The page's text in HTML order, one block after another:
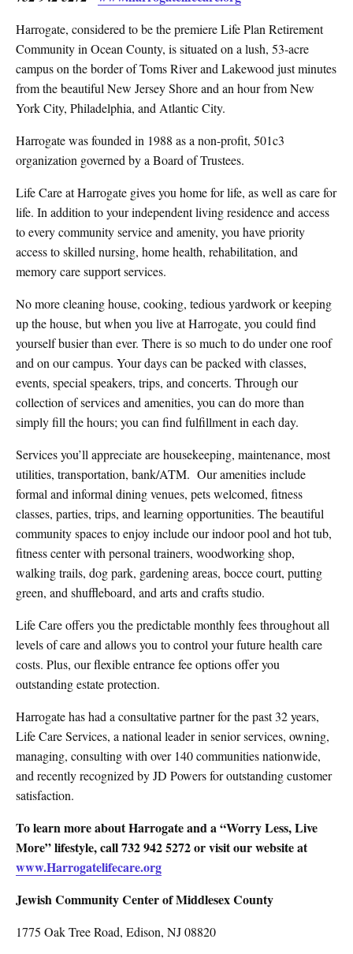
Harrogate, considered to be the premiere Life Plan Retirement
Community in Ocean County, is situated on a lush, 53-acre
campus on the border of Toms River and Lakewood just minutes
from the beautiful New Jersey Shore and an hour from New
York City, Philadelphia, and Atlantic City.
Harrogate was founded in 1988 as a non-profit, 501c3
organization governed by a Board of Trustees.
Life Care at Harrogate gives you home for life, as well as care for
life. In addition to your independent living residence and access
to every community service and amenity, you have priority
access to skilled nursing, home health, rehabilitation, and
memory care support services.
No more cleaning house, cooking, tedious yardwork or keeping
up the house, but when you live at Harrogate, you could find
yourself busier than ever. There is so much to do under one roof
and on our campus. Your days can be packed with classes,
events, special speakers, trips, and concerts. Through our
collection of services and amenities, you can do more than
simply fill the hours; you can find fulfillment in each day.
Services you’ll appreciate are housekeeping, maintenance, most
utilities, transportation, bank/ATM. Our amenities include
formal and informal dining venues, pets welcomed, fitness
classes, parties, trips, and learning opportunities. The beautiful
community spaces to enjoy include our indoor pool and hot tub,
fitness center with personal trainers, woodworking shop,
walking trails, dog park, gardening areas, bocce court, putting
green, and shuffleboard, and arts and crafts studio.
Life Care offers you the predictable monthly fees throughout all
levels of care and allows you to control your future health care
costs. Plus, our flexible entrance fee options offer you
outstanding estate protection.
Harrogate has had a consultative partner for the past 32 years,
Life Care Services, a national leader in senior services, owning,
managing, consulting with over 140 communities nationwide,
and recently recognized by JD Powers for outstanding customer
satisfaction.
To learn more about Harrogate and a “Worry Less, Live
More” lifestyle, call 732 942 5272 or visit our website at
www.Harrogatelifecare.org
Jewish Community Center of Middlesex County
1775 Oak Tree Road, Edison, NJ 08820